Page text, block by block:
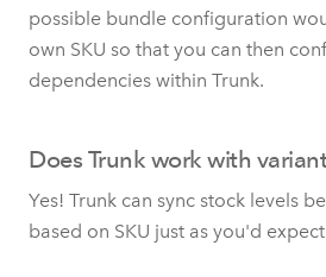
possible bundle configuration
own SKU so that you can then
dependencies within Trunk.
Does Trunk work with
Yes! Trunk can sync stock levels
based on SKU just as you'd